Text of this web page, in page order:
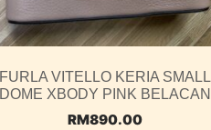
FURLA VITELLO KERIA SMALL
DOME XBODY PINK BELACAN
RM890.00